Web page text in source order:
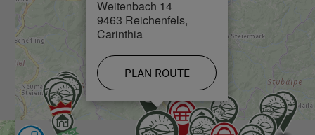
Weitenbach 14
9463 Reichenfels,
Carinthia
PLAN ROUTE